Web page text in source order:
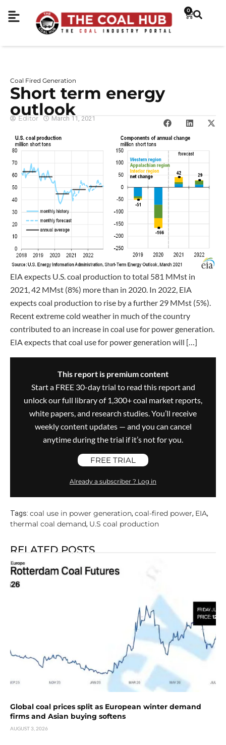
0
Coal Fired Generation
Short term energy
outlook
Editor March 11, 2021
EIA expects U.S. coal production to total 581 MMst in
2021, 42 MMst (8%) more than in 2020. In 2022, EIA
expects coal production to rise by a further 29 MMst (5%).
Recent extreme cold weather in much of the country
contributed to an increase in coal use for power generation.
EIA expects that coal use for power generation will […]
This report is premium content
Start a FREE 30-day trial to read this report and
unlock our full library of 1,300+ coal market reports,
white papers, and research studies. You’ll receive
weekly content updates — and you can cancel
anytime during the trial if it’s not for you.
FREE TRIAL
Already a subscriber ? Log in
Tags: coal use in power generation, coal-fired power, EIA,
thermal coal demand, U.S coal production
RELATED POSTS
Global coal prices split as European winter demand
firms and Asian buying softens
AUGUST 3, 2026